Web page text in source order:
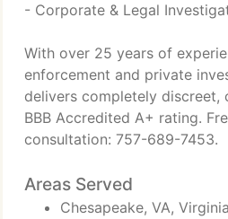
- Corporate & Legal
With over 25 years of
enforcement and private
delivers completely discreet,
BBB Accredited A+ rating.
consultation: 757-689-7453.
Areas Served
Chesapeake, VA,